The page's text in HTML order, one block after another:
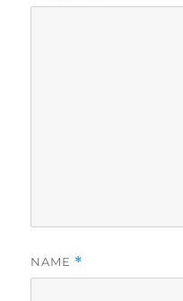
NAME *